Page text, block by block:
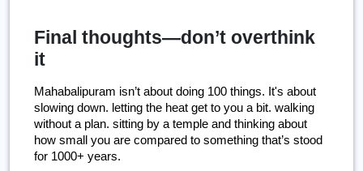
Final thoughts—don’t overthink
it
Mahabalipuram isn’t about doing 100 things. It's about
slowing down. letting the heat get to you a bit. walking
without a plan. sitting by a temple and thinking about
how small you are compared to something that’s stood
for 1000+ years.